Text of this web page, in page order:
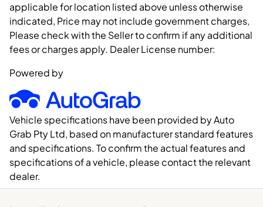
applicable for location listed above unless otherwise
indicated, Price may not include government charges,
Please check with the Seller to confirm if any additional
fees or charges apply. Dealer License number:
Powered by
Vehicle specifications have been provided by Auto
Grab Pty Ltd, based on manufacturer standard features
and specifications. To confirm the actual features and
specifications of a vehicle, please contact the relevant
dealer.